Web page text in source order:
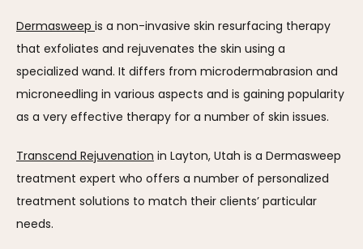
Dermasweep is a non-invasive skin resurfacing therapy
that exfoliates and rejuvenates the skin using a
specialized wand. It differs from microdermabrasion and
microneedling in various aspects and is gaining popularity
as a very effective therapy for a number of skin issues.
Transcend Rejuvenation in Layton, Utah is a Dermasweep
treatment expert who offers a number of personalized
treatment solutions to match their clients’ particular
needs.